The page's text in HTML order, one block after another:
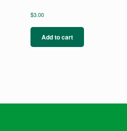
$3.00
Add to cart